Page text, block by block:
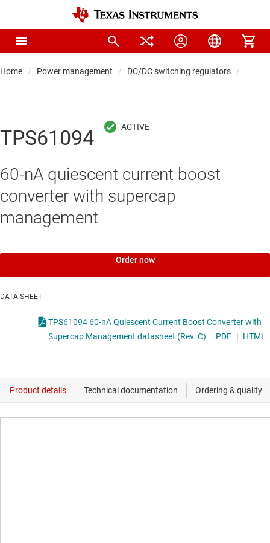
Home Power management DC/DC switching regulators
TPS61094
60-nA quiescent current boost
converter with supercap
management
Order now
DATA SHEET
TPS61094 60-nA Quiescent Current Boost Converter with
Supercap Management datasheet (Rev. C)
PDF | HTML